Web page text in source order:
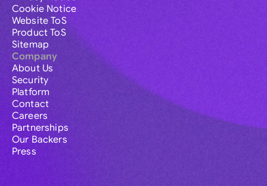
Cookie Notice
Website ToS
Product ToS
Sitemap
Company
About Us
Security
Platform
Contact
Careers
Partnerships
Our Backers
Press